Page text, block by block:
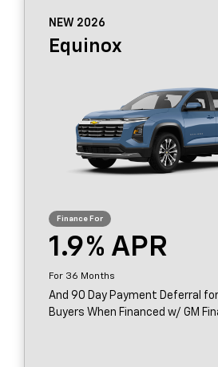
NEW 2026
Equinox
1.9
36
And 90 Day Payment Deferral
Buyers When Financed w/ GM